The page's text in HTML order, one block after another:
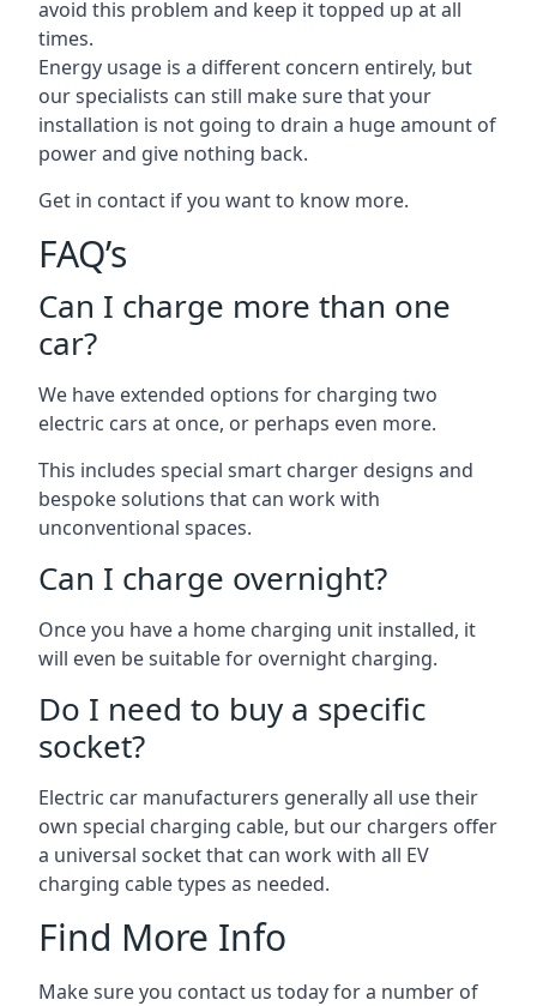
avoid this problem and keep it topped up at all
times.
Energy usage is a different concern entirely, but
our specialists can still make sure that your
installation is not going to drain a huge amount of
power and give nothing back.
Get in contact if you want to know more.
FAQ’s
Can I charge more than one
car?
We have extended options for charging two
electric cars at once, or perhaps even more.
This includes special smart charger designs and
bespoke solutions that can work with
unconventional spaces.
Can I charge overnight?
Once you have a home charging unit installed, it
will even be suitable for overnight charging.
Do I need to buy a specific
socket?
Electric car manufacturers generally all use their
own special charging cable, but our chargers offer
a universal socket that can work with all EV
charging cable types as needed.
Find More Info
Make sure you contact us today for a number of